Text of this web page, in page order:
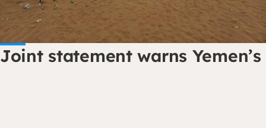
Joint statement warns Yemen’s